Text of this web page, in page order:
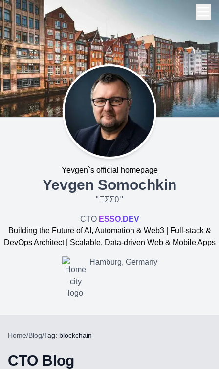
Yevgen`s official homepage
Yevgen Somochkin
" ΞΣΣΘ"
CTO ESSO.DEV
Building the Future of AI, Automation & Web3 | Full-stack &
DevOps Architect | Scalable, Data-driven Web & Mobile Apps
Hamburg, Germany
Home/Blog/Tag: blockchain
CTO Blog